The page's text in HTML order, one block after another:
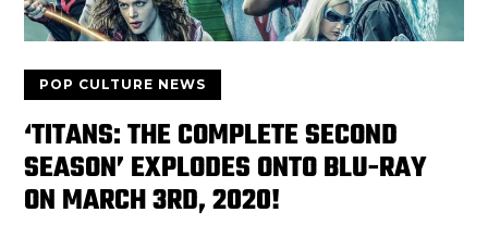
POP CULTURE NEWS
‘TITANS: THE COMPLETE SECOND
SEASON’ EXPLODES ONTO BLU-RAY
ON MARCH 3RD, 2020!